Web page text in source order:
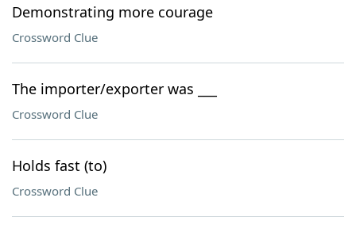
Demonstrating more courage
Crossword Clue
The importer/exporter was ___
Crossword Clue
Holds fast (to)
Crossword Clue